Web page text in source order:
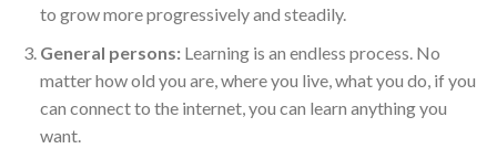
to grow more progressively and steadily.
General persons:Learning is an endless process. No
matter how old you are, where you live, what you do, if you
can connect to the internet, you can learn anything you
want.